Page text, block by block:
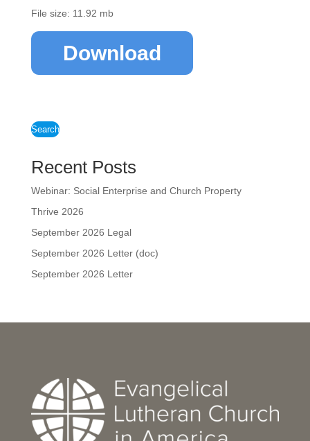
File size: 11.92 mb
Download
Search
Recent Posts
Webinar: Social Enterprise and Church Property
Thrive 2026
September 2026 Legal
September 2026 Letter (doc)
September 2026 Letter